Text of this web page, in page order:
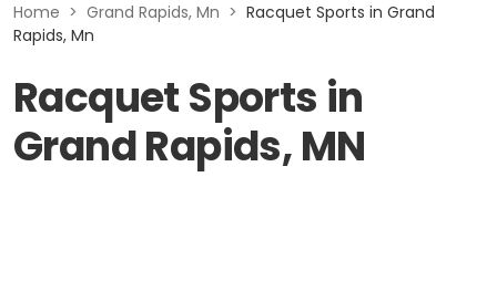
Home > Grand Rapids, Mn > Racquet Sports in Grand
Rapids, Mn
Racquet Sports in
Grand Rapids, MN